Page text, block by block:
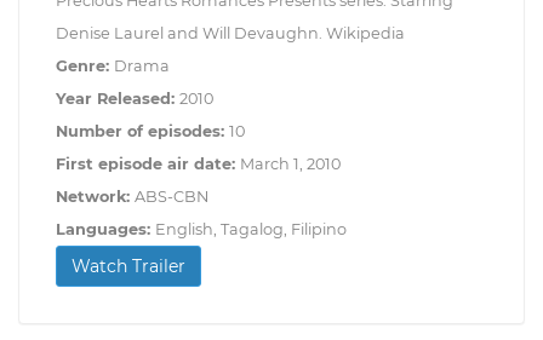
Denise Laurel and Will Devaughn. Wikipedia
Genre: Drama
Year Released: 2010
Number of episodes: 10
First episode air date: March 1, 2010
Network: ABS-CBN
Languages: English, Tagalog, Filipino
Watch Trailer